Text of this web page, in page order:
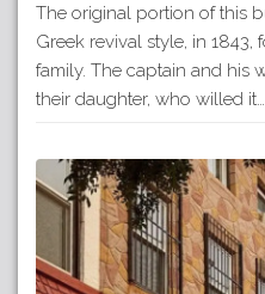
The original portion of this
Greek revival style, in 1843,
family. The captain and his
their daughter, who willed it…